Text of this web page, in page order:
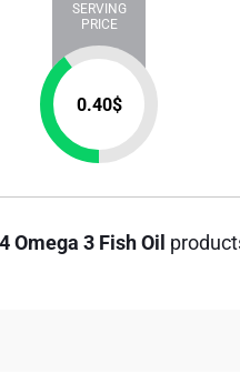
SERVING
PRICE
0.40$
Omega 3 Fish Oil